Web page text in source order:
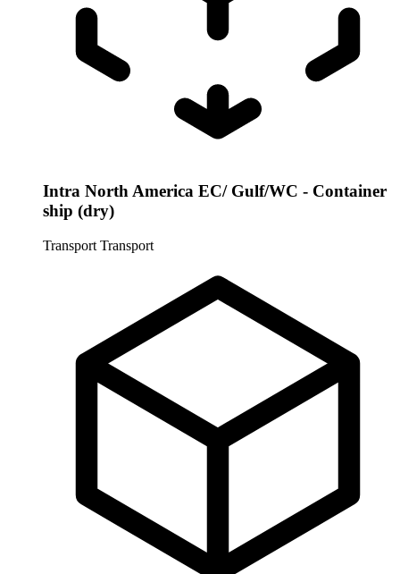
Intra North America EC/ Gulf/WC - Container
ship (dry)
Transport Transport